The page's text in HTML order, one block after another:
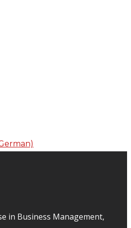
in Business Management,